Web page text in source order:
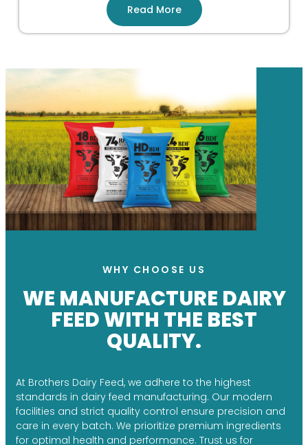
Read More
WHY CHOOSE US
WE MANUFACTURE DAIRY
FEED WITH THE BEST
QUALITY.
At Brothers Dairy Feed, we adhere to the highest
standards in dairy feed manufacturing. Our modern
facilities and strict quality control ensure precision and
care in every batch. We prioritize premium ingredients
for optimal health and performance. Trust us for